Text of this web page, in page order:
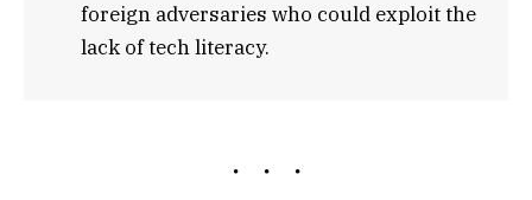
foreign adversaries who could exploit the
lack of tech literacy.